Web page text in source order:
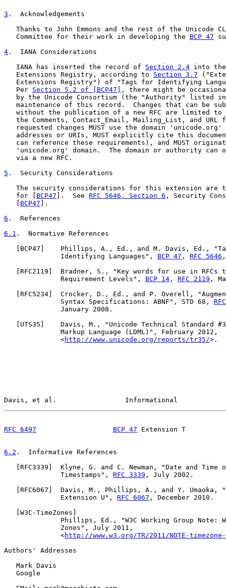
3 .  Acknowledgements
Thanks to John Emmons and the rest of the Unicode
   Committee for their work in developing the
BCP 47
4 .  IANA Considerations
   IANA has inserted the record of
Section 2.4 into the
   Extensions Registry, according to
Section 3.7
Extensions Registry") of "Tags for Identifying
   Per
Section 5.2 of [BCP47]
, there might be
by the Unicode Consortium (the "Authority" listed
maintenance of this record.  Changes that can be
without the publication of a new RFC are limited to
the Comments, Contact_Email, Mailing_List, and URL
requested changes MUST use the domain 'unicode.org'
addresses or URIs, MUST explicitly cite this
can reference these requirements), and MUST
'unicode.org' domain.  The domain or authority can
   via a new RFC.
5 .  Security Considerations
The security considerations for this extension are
   for [
BCP47 ].  See RFC 5646, Section 6 , Security
BCP47 ].
6 .  References
6.1 .  Normative References
BCP47 ]    Phillips, A., Ed., and M. Davis, Ed.,
              Identifying Languages",
BCP 47 , RFC 5646
RFC2119 ]  Bradner, S., "Key words for use in RFCs
              Requirement Levels",
BCP 14 , RFC 2119 ,
RFC5234 ]  Crocker, D., Ed., and P. Overell,
              Syntax Specifications: ABNF", STD 68,
              January 2008.
UTS35 ]    Davis, M., "Unicode Technical Standard
              Markup Language (LDML)", February 2012,
              <
http://www.unicode.org/reports/tr35/>.
Davis, et al.                 Informational
RFC 6497 BCP 47 Extension T
6.2 .  Informative References
RFC3339 ]  Klyne, G. and C. Newman, "Date and
              Timestamps",
RFC 3339 , July 2002.
RFC6067 ]  Davis, M., Phillips, A., and Y. Umaoka, "
              Extension U",
RFC 6067 , December 2010.
W3C-TimeZones
Phillips, Ed., "W3C Working Group Note:
              Zones", July 2011,
              <
http://www.w3.org/TR/2011/NOTE-
Authors' Addresses
   Mark Davis
   Google